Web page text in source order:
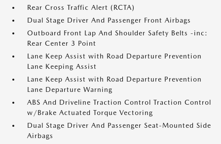
Rear Cross Traffic Alert (RCTA)
Dual Stage Driver And Passenger Front Airbags
Outboard Front Lap And Shoulder Safety Belts -inc:
Rear Center 3 Point
Lane Keep Assist with Road Departure Prevention
Lane Keeping Assist
Lane Keep Assist with Road Departure Prevention
Lane Departure Warning
ABS And Driveline Traction Control Traction Control
w/Brake Actuated Torque Vectoring
Dual Stage Driver And Passenger Seat-Mounted Side
Airbags